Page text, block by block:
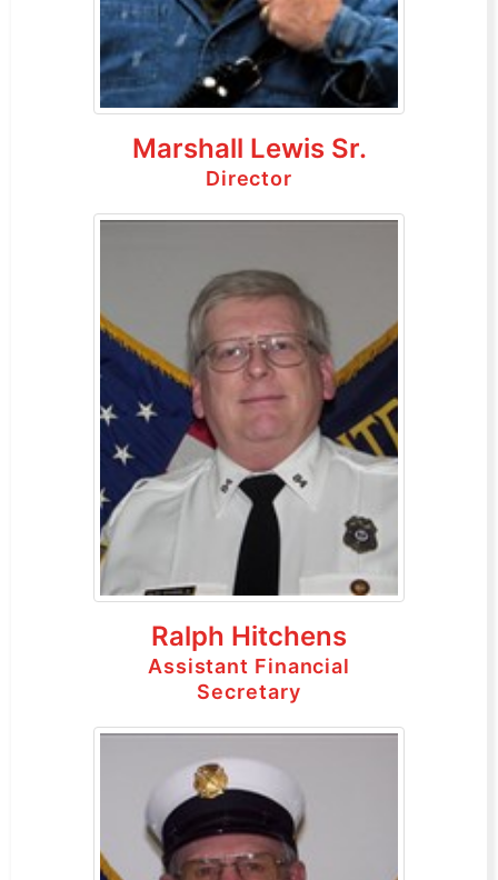
Marshall Lewis Sr.
Director
Ralph Hitchens
Assistant Financial
Secretary